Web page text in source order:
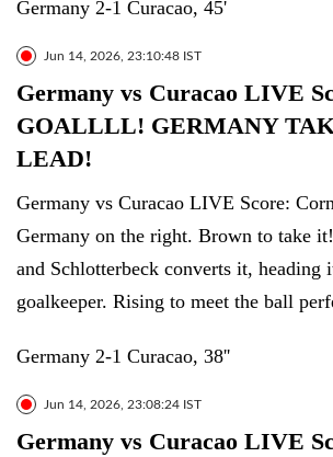
Germany 2-1 Curacao, 45'
Jun 14, 2026, 23:10:48 IST
Germany vs Curacao LIVE
GOALLLL! GERMANY
LEAD!
Germany vs Curacao LIVE Score:
Germany on the right. Brown to take
and Schlotterbeck converts it, heading
goalkeeper. Rising to meet the ball
Germany 2-1 Curacao, 38''
Jun 14, 2026, 23:08:24 IST
Germany vs Curacao LIVE